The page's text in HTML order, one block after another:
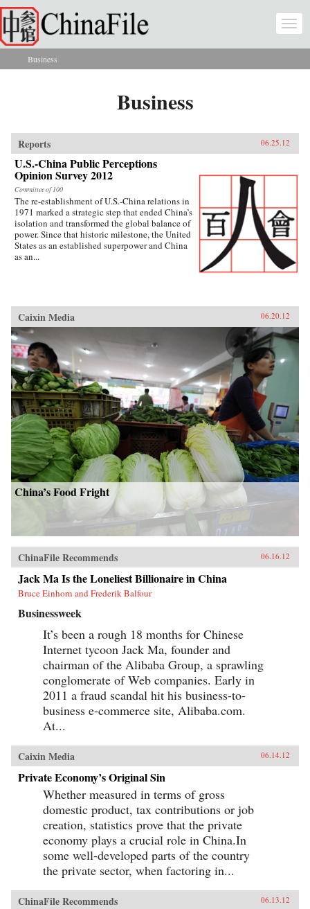
Skip to main content
You are here
Business
Business
Reports 06.25.12
U.S.-China Public Perceptions
Opinion Survey 2012
Committee of 100
The re-establishment of U.S.-China relations in
1971 marked a strategic step that ended China’s
isolation and transformed the global balance of
power. Since that historic milestone, the United
States as an established superpower and China
as an...
Caixin Media 06.20.12
China’s Food Fright
ChinaFile Recommends 06.16.12
Jack Ma Is the Loneliest Billionaire in China
Bruce Einhorn and Frederik Balfour
Businessweek
It’s been a rough 18 months for Chinese
Internet tycoon Jack Ma, founder and
chairman of the Alibaba Group, a sprawling
conglomerate of Web companies. Early in
2011 a fraud scandal hit his business-to-
business e-commerce site, Alibaba.com.
At...
Caixin Media 06.14.12
Private Economy’s Original Sin
Whether measured in terms of gross
domestic product, tax contributions or job
creation, statistics prove that the private
economy plays a crucial role in China.In
some well-developed parts of the country
the private sector, when factoring in...
ChinaFile Recommends 06.13.12